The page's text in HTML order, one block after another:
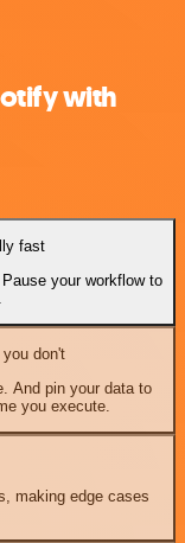
with
fast
your workflow to
don't
And pin your data to
you execute.
making edge cases